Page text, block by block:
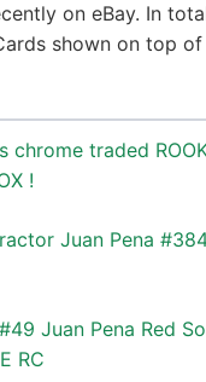
on eBay. In
shown on top
traded
!
Juan Pena
Juan Pena Red
RC